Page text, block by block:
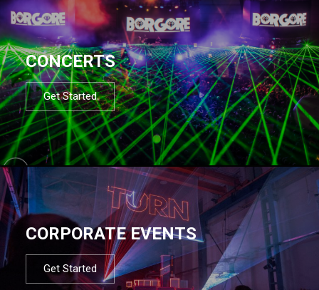
CONCERTS
Get Started
CORPORATE EVENTS
Get Started